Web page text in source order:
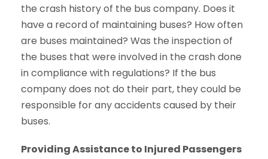
the crash history of the bus company. Does it
have a record of maintaining buses? How often
are buses maintained? Was the inspection of
the buses that were involved in the crash done
in compliance with regulations? If the bus
company does not do their part, they could be
responsible for any accidents caused by their
buses.
Providing Assistance to Injured Passengers